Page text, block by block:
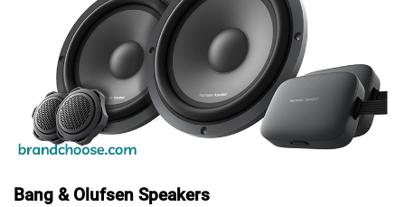
Bang & Olufsen Speakers